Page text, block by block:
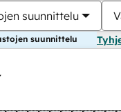
suunnittelu
suunnittelu